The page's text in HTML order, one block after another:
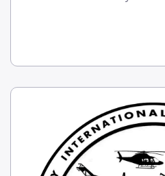
our mission, "Pride In
beyond the physical
fundamentally believe
Awareness Program for
students and dedicated